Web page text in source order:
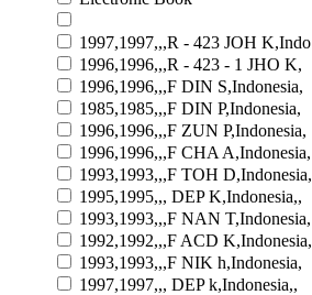
1997,1997,,,R - 423 JOH K,Indo
1996,1996,,,R - 423 - 1 JHO K,
1996,1996,,,F DIN S,Indonesia,
1985,1985,,,F DIN P,Indonesia,
1996,1996,,,F ZUN P,Indonesia,
1996,1996,,,F CHA A,Indonesia,
1993,1993,,,F TOH D,Indonesia,
1995,1995,,, DEP K,Indonesia,,
1993,1993,,,F NAN T,Indonesia,
1992,1992,,,F ACD K,Indonesia,
1993,1993,,,F NIK h,Indonesia,
1997,1997,,, DEP k,Indonesia,,